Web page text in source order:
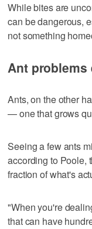
While bites are
can be dangerous,
not something
Ant problems
Ants, on the other
— one that grows
Seeing a few ants
according to Poole,
fraction of what's
"When you're
that can have